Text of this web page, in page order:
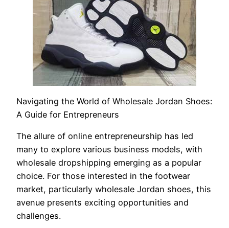
Navigating the World of Wholesale Jordan Shoes:
A Guide for Entrepreneurs
The allure of online entrepreneurship has led
many to explore various business models, with
wholesale dropshipping emerging as a popular
choice. For those interested in the footwear
market, particularly wholesale Jordan shoes, this
avenue presents exciting opportunities and
challenges.